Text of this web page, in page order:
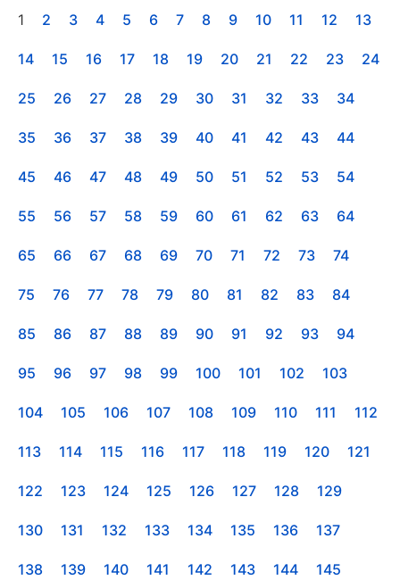
1 2 3 4 5 6 7 8 9 10 11 12 13
14 15 16 17 18 19 20 21 22 23 24
25 26 27 28 29 30 31 32 33 34
35 36 37 38 39 40 41 42 43 44
45 46 47 48 49 50 51 52 53 54
55 56 57 58 59 60 61 62 63 64
65 66 67 68 69 70 71 72 73 74
75 76 77 78 79 80 81 82 83 84
85 86 87 88 89 90 91 92 93 94
95 96 97 98 99 100 101 102 103
104 105 106 107 108 109 110 111 112
113 114 115 116 117 118 119 120 121
122 123 124 125 126 127 128 129
130 131 132 133 134 135 136 137
138 139 140 141 142 143 144 145